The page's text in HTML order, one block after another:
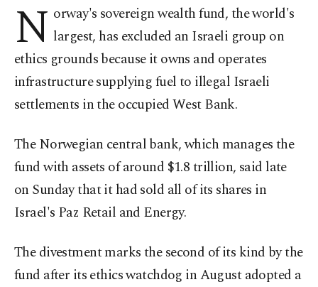
N orway's sovereign wealth fund, the world's
largest, has excluded an Israeli group on
ethics grounds because it owns and operates
infrastructure supplying fuel to illegal Israeli
settlements in the occupied West Bank.
The Norwegian central bank, which manages the
fund with assets of around $1.8 trillion, said late
on Sunday that it had sold all of its shares in
Israel's Paz Retail and Energy.
The divestment marks the second of its kind by the
fund after its ethics watchdog in August adopted a